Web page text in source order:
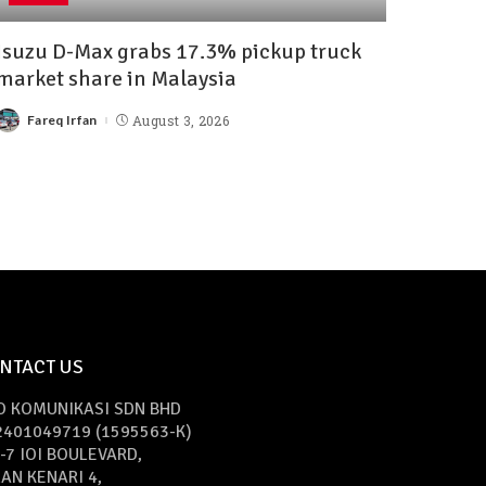
D-Max grabs 17.3% pickup truck
share in Malaysia
Fareq Irfan August 3, 2026
US
KOMUNIKASI SDN BHD
(1595563-K)
IOI BOULEVARD,
KENARI 4,